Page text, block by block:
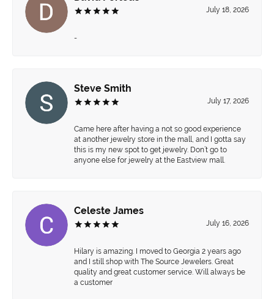
July 18, 2026
-
Steve Smith
July 17, 2026
Came here after having a not so good experience
at another jewelry store in the mall, and I gotta say
this is my new spot to get jewelry. Don’t go to
anyone else for jewelry at the Eastview mall.
Celeste James
July 16, 2026
Hilary is amazing. I moved to Georgia 2 years ago
and I still shop with The Source Jewelers. Great
quality and great customer service. Will always be
a customer